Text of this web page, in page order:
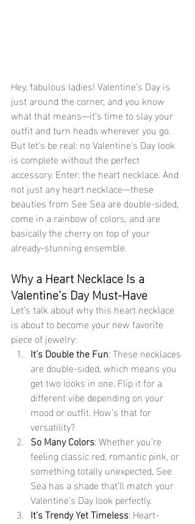
Hey, fabulous ladies! Valentine’s Day is
just around the corner, and you know
what that means—it’s time to slay your
outfit and turn heads wherever you go.
But let’s be real: no Valentine’s Day look
is complete without the perfect
accessory. Enter: the heart necklace. And
not just any heart necklace—these
beauties from See Sea are double-sided,
come in a rainbow of colors, and are
basically the cherry on top of your
already-stunning ensemble.
Why a Heart Necklace Is a
Valentine’s Day Must-Have
Let’s talk about why this heart necklace
is about to become your new favorite
piece of jewelry:
It’s Double the Fun: These necklaces
are double-sided, which means you
get two looks in one. Flip it for a
different vibe depending on your
mood or outfit. How’s that for
versatility?
So Many Colors: Whether you’re
feeling classic red, romantic pink, or
something totally unexpected, See
Sea has a shade that’ll match your
Valentine’s Day look perfectly.
It’s Trendy Yet Timeless: Heart-